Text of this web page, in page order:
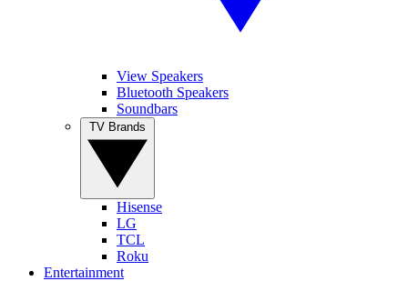
View Speakers
Bluetooth Speakers
Soundbars
Hisense
LG
TCL
Roku
Entertainment